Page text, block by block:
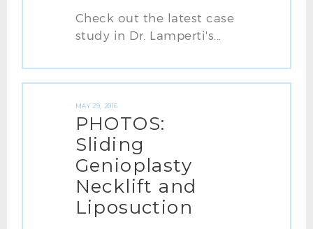
Check out the latest case
study in Dr. Lamperti's...
MAY 29, 2016
PHOTOS:
Sliding
Genioplasty
Necklift and
Liposuction